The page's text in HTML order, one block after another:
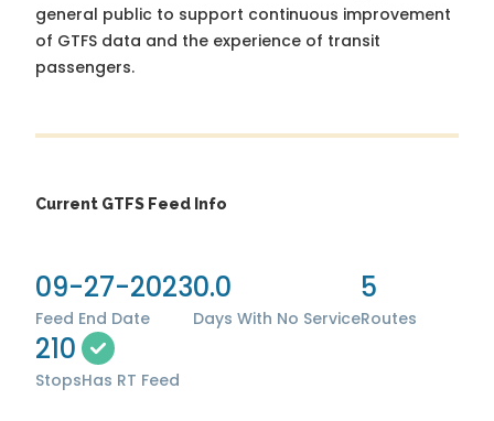
general public to support continuous improvement
of GTFS data and the experience of transit
passengers.
Current GTFS Feed Info
09-27-2023
Feed End Date
0.0
Days With No Service
5
Routes
210
StopsHas RT Feed